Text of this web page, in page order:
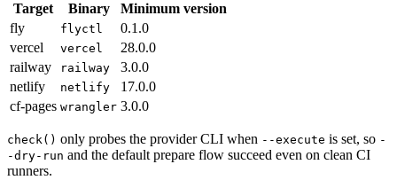
Target Binary
Minimum version
fly
flyctl
0.1.0
vercel
vercel
28.0.0
railway
railway
3.0.0
netlify
netlify
17.0.0
cf-pages wrangler 3.0.0
check() only probes the provider CLI when --execute is set, so -
-dry-run and the default prepare flow succeed even on clean CI
runners.